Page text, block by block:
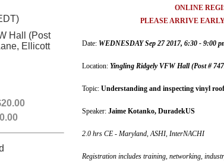
Hall (Post
Ellicott
ONLINE
PLEASE ARRIVE
Date: WEDNESDAY Sep 27 2017, 6:30 - 9:00
Location: Yingling Ridgely VFW Hall (Post #
Topic: Understanding and inspecting vinyl
Speaker: Jaime Kotanko, DuradekUS
2.0 hrs CE - Maryland, ASHI, InterNACHI
Registration includes training, networking,